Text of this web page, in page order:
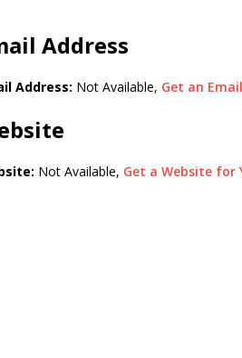
Address
Address: Not Available, Get an
Not Available, Get a Website for